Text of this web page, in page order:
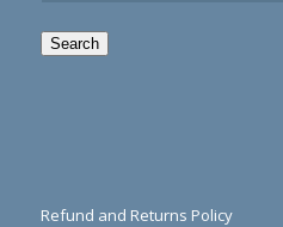
Search
Refund and Returns Policy